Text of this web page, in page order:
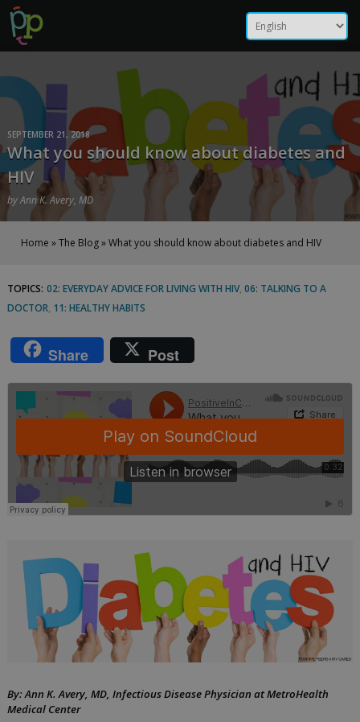
Skip
to
content
What you should know
about diabetes and HIV |
Positive Peers
SEPTEMBER 21, 2018
What you should know about diabetes and
HIV
byAnn K. Avery, MD
Home »The Blog»What you should know about diabetes and HIV
What
you
should
know
about
diabetes
and
HIV
Ann
Avery,
21,
2018
TOPICS: 02: EVERYDAY ADVICE FOR LIVING WITH HIV,06: TALKING TO A
DOCTOR, 11: HEALTHY HABITS
Share Post
By: Ann K. Avery, MD, Infectious Disease Physician at MetroHealth
Medical Center